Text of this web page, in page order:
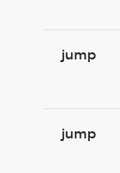
jump
jump